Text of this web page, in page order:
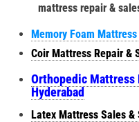
mattress repair &
Memory Foam
Coir Mattress Repair &
Orthopedic Mattress
Hyderabad
Latex Mattress Sales &